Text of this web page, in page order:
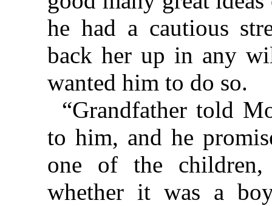
he had a cautious
back her up in any
wanted him to do so.
“Grandfather told
to him, and he
one of the
whether it was a